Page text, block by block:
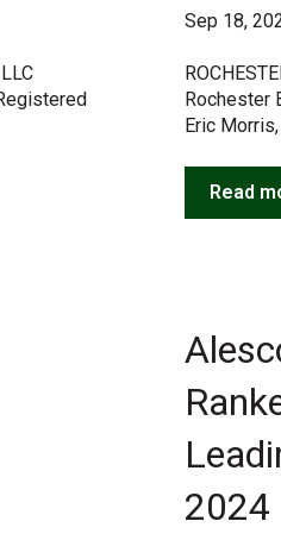
Sep 18,
Rochester
Eric Morris,
Read
2024